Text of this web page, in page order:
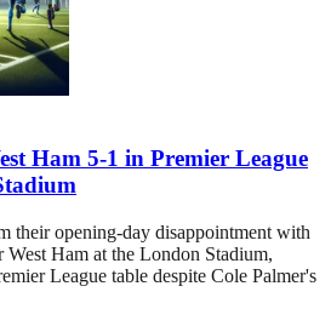
Ham 5-1 in Premier League
their opening-day disappointment with
Ham at the London Stadium,
League table despite Cole Palmer's